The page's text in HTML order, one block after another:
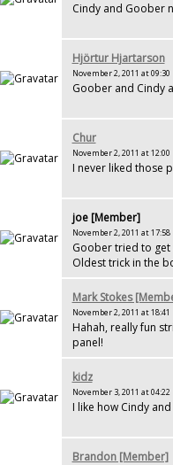
Cindy and Goober
Hjörtur Hjartarson
November 2, 2011 at 09:30
Goober and Cindy
Chur
November 2, 2011 at 12:00
I never liked those
joe [Member]
November 2, 2011 at 17:58
Goober tried to get
Oldest trick in the
Mark Stokes
November 2, 2011 at 18:41
Hahah, really fun
panel!
kidz
November 3, 2011 at 04:22
I like how Cindy
Brandon [Member]